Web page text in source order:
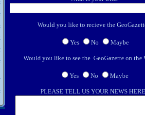
Would you like to recieve the
Yes No Maybe
Would you like to see the GeoGazette on the
Yes No Maybe
PLEASE TELL US YOUR NEWS